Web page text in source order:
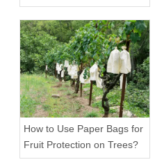
How to Use Paper Bags for
Fruit Protection on Trees?